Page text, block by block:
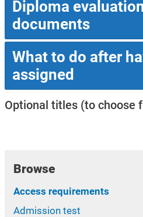
Diploma
documents
What to do after
assigned
Optional titles (to choose
Browse
Access requirements
Admission test